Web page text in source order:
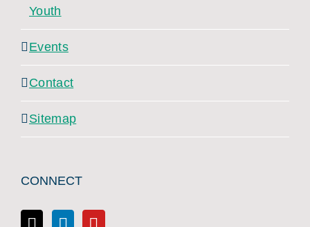
Youth
Events
Contact
Sitemap
CONNECT